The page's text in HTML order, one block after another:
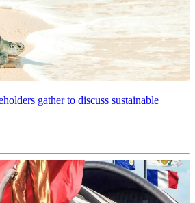
gather to discuss sustainable